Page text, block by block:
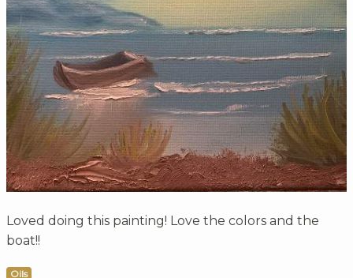
Loved doing this painting! Love the colors and the
boat!!
Oils